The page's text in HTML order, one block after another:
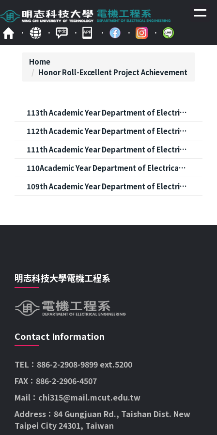
to
the
main
Home
Honor Roll-Excellent Project Achievement
113th Academic Year Department of Electrical Engineering Project Showcase Competition: List of Winners
112th Academic Year Department of Electrical Engineering Project Showcase Competition: List of Winners
111th Academic Year Department of Electrical Engineering Project Showcase Competition: List of Winners
110Academic Year Department of Electrical Engineering Project Showcase Competition: List of Winners
109th Academic Year Department of Electrical Engineering Project Showcase Competition: List of Winners
明志科技大學電機工程系
Contact Information
TEL：886-2-2908-9899 ext.5200
FAX：886-2-2906-4507
Mail：chi315@mail.mcut.edu.tw
Address：84 Gungjuan Rd., Taishan Dist. New
Taipei City 24301, Taiwan